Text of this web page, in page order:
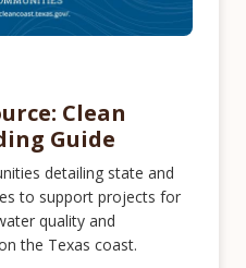
Clean
Guide
detailing state and
to support projects for
quality and
the Texas coast.